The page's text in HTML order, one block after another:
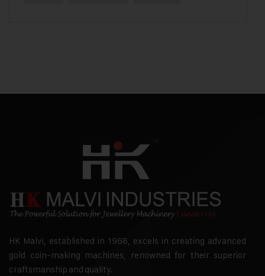
HK Malvi, established in 1968, excels in creating advanced
gold coin-making machines, renowned for their superior
craftsmanship and quality.